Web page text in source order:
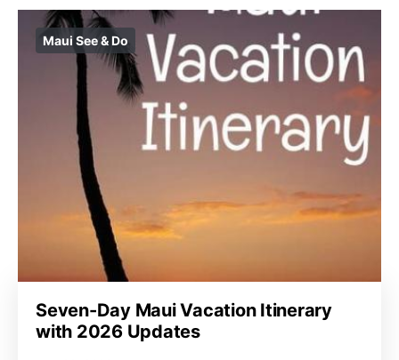
Maui See & Do
Seven-Day Maui Vacation Itinerary
with 2026 Updates